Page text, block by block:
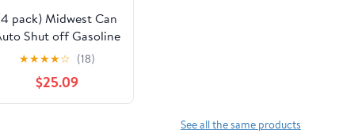
pack) Midwest Can
Shut off Gasoline
Can, 2 Gallon, 8 oz.
Cpacity, Red in Color,
Model 2310-4
★★★★☆ (18)
$25.09
See all the same products